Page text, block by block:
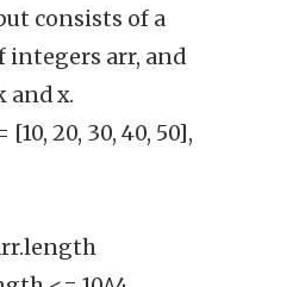
consists of a
integers arr, and
and x.
[10, 20, 30, 40, 50],